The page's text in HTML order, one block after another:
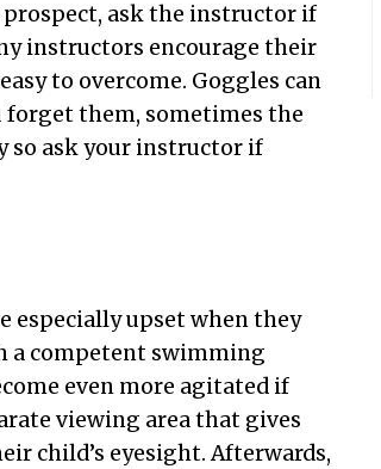
ask the instructor if
instructors encourage their
to overcome. Goggles can
forget them, sometimes the
so ask your instructor if
especially upset when they
a competent swimming
even more agitated if
viewing area that gives
child’s eyesight. Afterwards,